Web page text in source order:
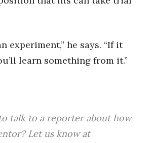
experiment,” he says. “If it
learn something from it.”
talk to a reporter about how
Let us know at